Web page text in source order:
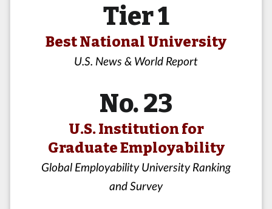
Tier 1
Best National University
U.S. News & World Report
No. 23
U.S. Institution for
Graduate Employability
Global Employability University Ranking
and Survey